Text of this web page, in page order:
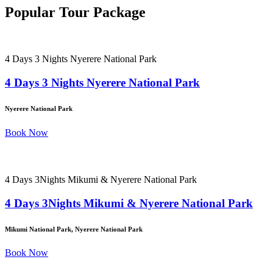
Popular Tour Package
4 Days 3 Nights Nyerere National Park
4 Days 3 Nights Nyerere National Park
Nyerere National Park
Book Now
4 Days 3Nights Mikumi & Nyerere National Park
4 Days 3Nights Mikumi & Nyerere National Park
Mikumi National Park, Nyerere National Park
Book Now